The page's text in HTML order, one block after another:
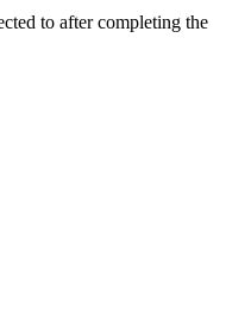
to after completing the